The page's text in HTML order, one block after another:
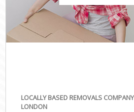
LOCALLY BASED REMOVALS
LONDON